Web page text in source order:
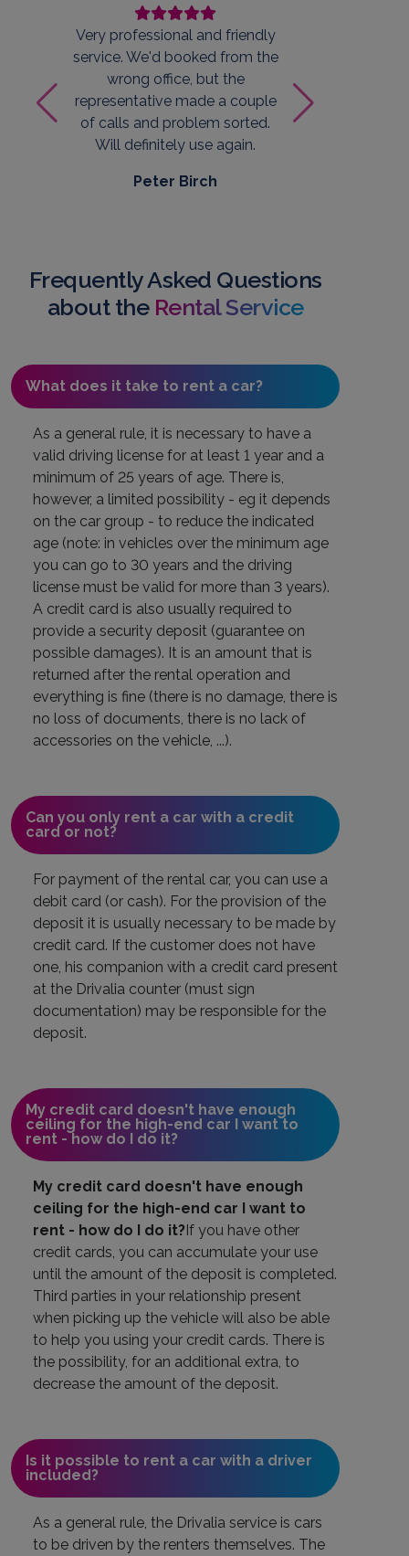
Very professional and friendly
service. We'd booked from the
wrong office, but the
representative made a couple
of calls and problem sorted.
Will definitely use again.
Peter Birch
Frequently Asked Questions
about the Rental Service
What does it take to rent a car?
As a general rule, it is necessary to have a
valid driving license for at least 1 year and a
minimum of 25 years of age. There is,
however, a limited possibility - eg it depends
on the car group - to reduce the indicated
age (note: in vehicles over the minimum age
you can go to 30 years and the driving
license must be valid for more than 3 years).
A credit card is also usually required to
provide a security deposit (guarantee on
possible damages). It is an amount that is
returned after the rental operation and
everything is fine (there is no damage, there is
no loss of documents, there is no lack of
accessories on the vehicle, ...).
Can you only rent a car with a credit
card or not?
For payment of the rental car, you can use a
debit card (or cash). For the provision of the
deposit it is usually necessary to be made by
credit card. If the customer does not have
one, his companion with a credit card present
at the Drivalia counter (must sign
documentation) may be responsible for the
deposit.
My credit card doesn't have enough
ceiling for the high-end car I want to
rent - how do I do it?
My credit card doesn't have enough
ceiling for the high-end car I want to
rent - how do I do it?If you have other
credit cards, you can accumulate your use
until the amount of the deposit is completed.
Third parties in your relationship present
when picking up the vehicle will also be able
to help you using your credit cards. There is
the possibility, for an additional extra, to
decrease the amount of the deposit.
Is it possible to rent a car with a driver
included?
As a general rule, the Drivalia service is cars
to be driven by the renters themselves. The